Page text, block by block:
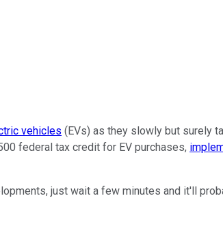
vehicles (EVs) as they slowly but surely
federal tax credit for EV purchases,
just wait a few minutes and it'll